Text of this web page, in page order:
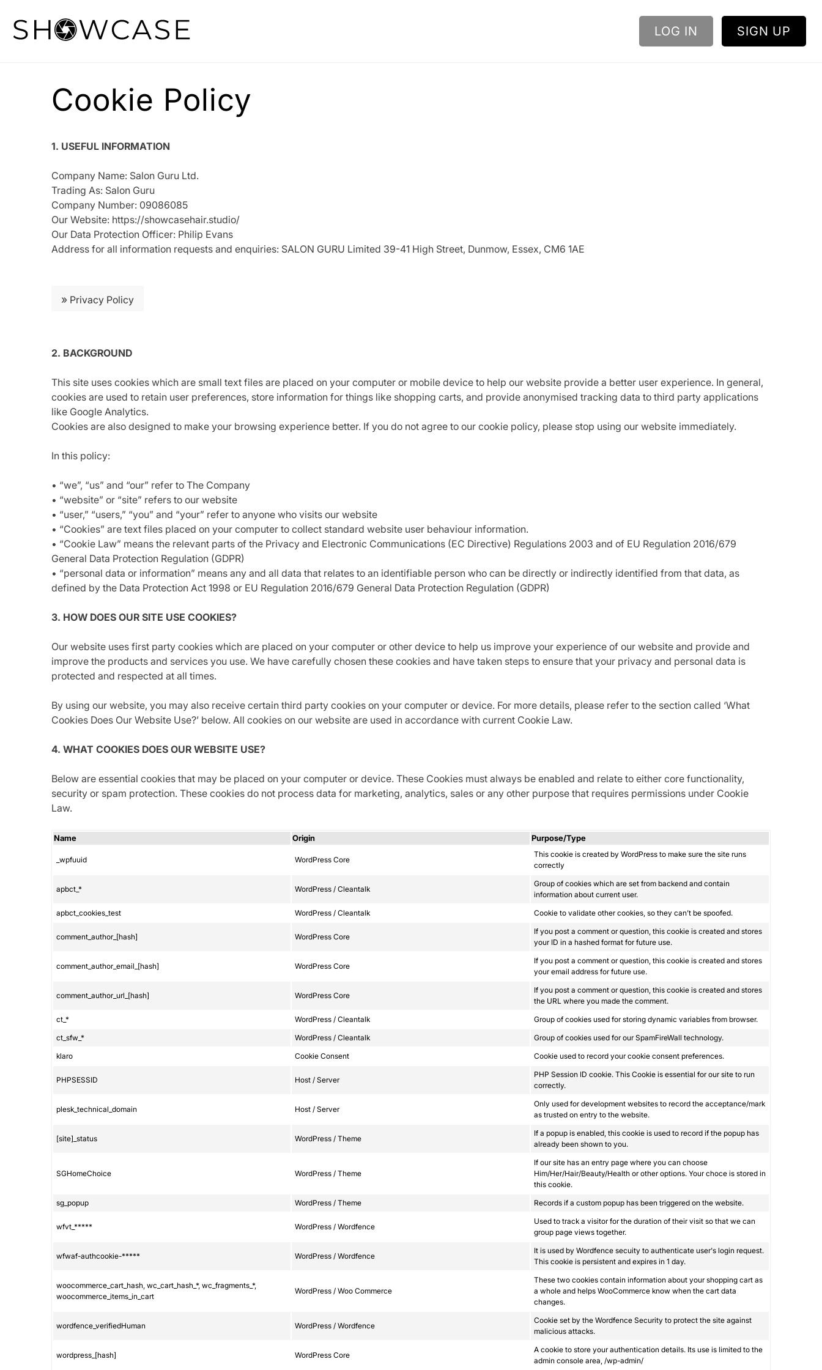
content
LOG IN SIGN UP
Cookie Policy
1. USEFUL INFORMATION
Company Name: Salon Guru Ltd.
Trading As: Salon Guru
Company Number: 09086085
Our Website: https://showcasehair.studio/
Our Data Protection Officer: Philip Evans
Address for all information requests and enquiries: SALON GURU Limited 39-41 High Street, Dunmow, Essex, CM6 1AE
»Privacy Policy
2. BACKGROUND
This site uses cookies which are small text files are placed on your computer or mobile device to help our website provide a better user experience. In general,
cookies are used to retain user preferences, store information for things like shopping carts, and provide anonymised tracking data to third party applications
like Google Analytics.
Cookies are also designed to make your browsing experience better. If you do not agree to our cookie policy, please stop using our website immediately.
In this policy:
• “we”, “us” and “our” refer to The Company
• “website” or “site” refers to our website
• “user,” “users,” “you” and “your” refer to anyone who visits our website
• “Cookies” are text files placed on your computer to collect standard website user behaviour information.
• “Cookie Law” means the relevant parts of the Privacy and Electronic Communications (EC Directive) Regulations 2003 and of EU Regulation 2016/679
General Data Protection Regulation (GDPR)
• “personal data or information” means any and all data that relates to an identifiable person who can be directly or indirectly identified from that data, as
defined by the Data Protection Act 1998 or EU Regulation 2016/679 General Data Protection Regulation (GDPR)
3. HOW DOES OUR SITE USE COOKIES?
Our website uses first party cookies which are placed on your computer or other device to help us improve your experience of our website and provide and
improve the products and services you use. We have carefully chosen these cookies and have taken steps to ensure that your privacy and personal data is
protected and respected at all times.
By using our website, you may also receive certain third party cookies on your computer or device. For more details, please refer to the section called ‘What
Cookies Does Our Website Use?’ below. All cookies on our website are used in accordance with current Cookie Law.
4. WHAT COOKIES DOES OUR WEBSITE USE?
Below are essential cookies that may be placed on your computer or device. These Cookies must always be enabled and relate to either core functionality,
security or spam protection. These cookies do not process data for marketing, analytics, sales or any other purpose that requires permissions under Cookie
Law.
Name Origin Purpose/Type
_wpfuuid WordPress Core
This cookie is created by WordPress to make sure the site runs
correctly
apbct_* WordPress / Cleantalk
Group of cookies which are set from backend and contain
information about current user.
apbct_cookies_test
WordPress / Cleantalk Сookie to validate other cookies, so they can’t be spoofed.
comment_author_[hash] WordPress Core
If you post a comment or question, this cookie is created and stores
your ID in a hashed format for future use.
comment_author_email_[hash] WordPress Core
If you post a comment or question, this cookie is created and stores
your email address for future use.
comment_author_url_[hash] WordPress Core
If you post a comment or question, this cookie is created and stores
the URL where you made the comment.
ct_*
WordPress / Cleantalk
Group of cookies used for storing dynamic variables from browser.
ct_sfw_*
WordPress / Cleantalk
Group of cookies used for our SpamFireWall technology.
klaro
Cookie Consent Cookie used to record your cookie consent preferences.
PHPSESSID Host / Server
PHP Session ID cookie. This Cookie is essential for our site to run
correctly.
plesk_technical_domain Host / Server
Only used for development websites to record the acceptance/mark
as trusted on entry to the website.
[site]_status WordPress / Theme
If a popup is enabled, this cookie is used to record if the popup has
already been shown to you.
SGHomeChoice WordPress / Theme
If our site has an entry page where you can choose
Him/Her/Hair/Beauty/Health or other options. Your choce is stored in
this cookie.
sg_popup
WordPress / Theme Records if a custom popup has been triggered on the website.
wfvt_***** WordPress / Wordfence
Used to track a visitor for the duration of their visit so that we can
group page views together.
wfwaf-authcookie-***** WordPress / Wordfence
It is used by Wordfence secuity to authenticate user's login request.
This cookie is persistent and expires in 1 day.
woocommerce_cart_hash, wc_cart_hash_*, wc_fragments_*,
woocommerce_items_in_cart
WordPress / Woo Commerce
These two cookies contain information about your shopping cart as
a whole and helps WooCommerce know when the cart data
changes.
wordfence_verifiedHuman WordPress / Wordfence
Cookie set by the Wordfence Security to protect the site against
malicious attacks.
wordpress_[hash] WordPress Core
A cookie to store your authentication details. Its use is limited to the
admin console area, /wp-admin/